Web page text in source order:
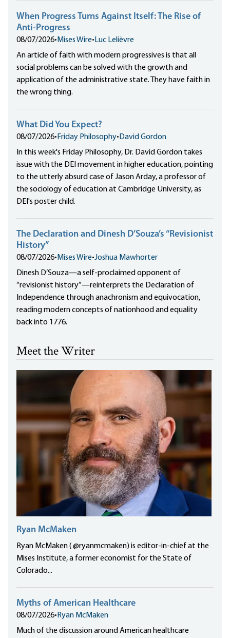
When Progress Turns Against Itself: The Rise of
Anti-Progress
08/07/2026•Mises Wire•Luc Lelièvre
An article of faith with modern progressives is that all
social problems can be solved with the growth and
application of the administrative state. They have faith in
the wrong thing.
What Did You Expect?
08/07/2026•Friday Philosophy•David Gordon
In this week's Friday Philosophy, Dr. David Gordon takes
issue with the DEI movement in higher education, pointing
to the utterly absurd case of Jason Arday, a professor of
the sociology of education at Cambridge University, as
DEI's poster child.
The Declaration and Dinesh D’Souza’s “Revisionist
History”
08/07/2026•Mises Wire•Joshua Mawhorter
Dinesh D’Souza—a self-proclaimed opponent of
“revisionist history”—reinterprets the Declaration of
Independence through anachronism and equivocation,
reading modern concepts of nationhood and equality
back into 1776.
Meet the Writer
Ryan McMaken
Ryan McMaken ( @ryanmcmaken) is editor-in-chief at the
Mises Institute, a former economist for the State of
Colorado...
Myths of American Healthcare
08/07/2026•Ryan McMaken
Much of the discussion around American healthcare